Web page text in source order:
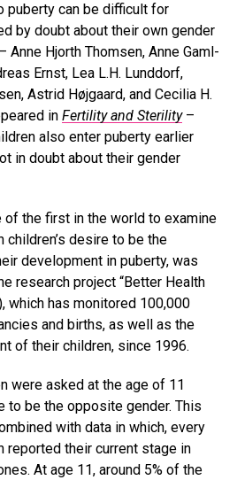
puberty can be difficult for
by doubt about their own gender
Anne Hjorth Thomsen, Anne Gaml-
Ernst, Lea L.H. Lunddorf,
Astrid Højgaard, and Cecilia H.
in Fertility and Sterility–
also enter puberty earlier
in doubt about their gender
of the first in the world to examine
desire to be the
development in puberty, was
research project “Better Health
which has monitored 100,000
and births, as well as the
of their children, since 1996.
were asked at the age of 11
to be the opposite gender. This
with data in which, every
reported their current stage in
At age 11, around 5% of the